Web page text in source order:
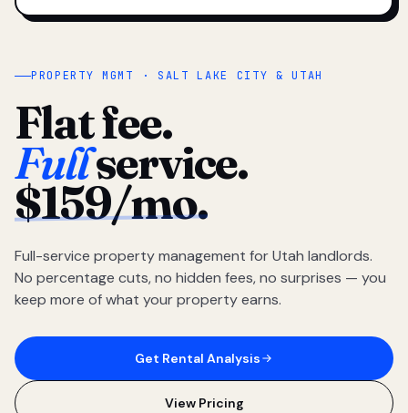
PROPERTY MGMT · SALT LAKE CITY & UTAH
Flat fee.
Fullservice.
$159/mo.
Full-service property management for Utah landlords.
No percentage cuts, no hidden fees, no surprises — you
keep more of what your property earns.
Get Rental Analysis
View Pricing